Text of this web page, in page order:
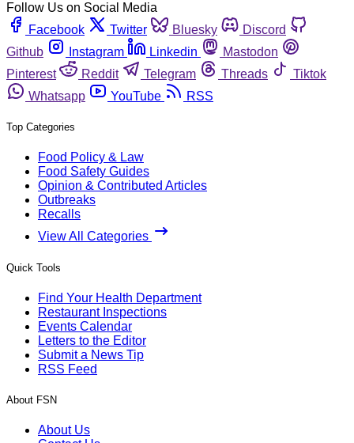
Follow Us on Social Media
Facebook
Twitter Bluesky
Discord
Github
Instagram Linkedin
Mastodon
Pinterest
Reddit Telegram Threads
Tiktok
Whatsapp
YouTube RSS
Top Categories
Food Policy & Law
Food Safety Guides
Opinion & Contributed Articles
Outbreaks
Recalls
View All Categories
Quick Tools
Find Your Health Department
Restaurant Inspections
Events Calendar
Letters to the Editor
Submit a News Tip
RSS Feed
About FSN
About Us